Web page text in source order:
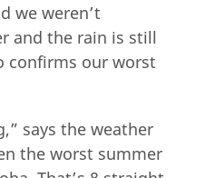
we weren’t
and the rain is still
confirms our worst
says the weather
the worst summer